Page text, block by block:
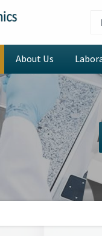
About Us